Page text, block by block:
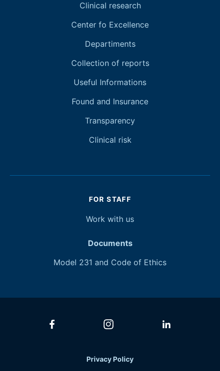
Clinical research
Center fo Excellence
Departiments
Collection of reports
Useful Informations
Found and Insurance
Transparency
Clinical risk
FOR STAFF
Work with us
Documents
Model 231 and Code of Ethics
Privacy Policy